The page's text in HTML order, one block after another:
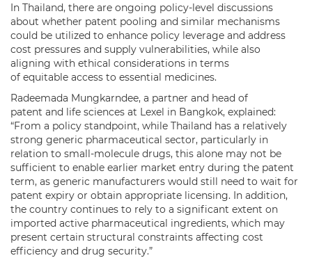
In Thailand, there are ongoing policy-level discussions
about whether patent pooling and similar mechanisms
could be utilized to enhance policy leverage and address
cost pressures and supply vulnerabilities, while also
aligning with ethical considerations in terms
of equitable access to essential medicines.
Radeemada Mungkarndee, a partner and head of
patent and life sciences at Lexel in Bangkok, explained:
“From a policy standpoint, while Thailand has a relatively
strong generic pharmaceutical sector, particularly in
relation to small-molecule drugs, this alone may not be
sufficient to enable earlier market entry during the patent
term, as generic manufacturers would still need to wait for
patent expiry or obtain appropriate licensing. In addition,
the country continues to rely to a significant extent on
imported active pharmaceutical ingredients, which may
present certain structural constraints affecting cost
efficiency and drug security.”